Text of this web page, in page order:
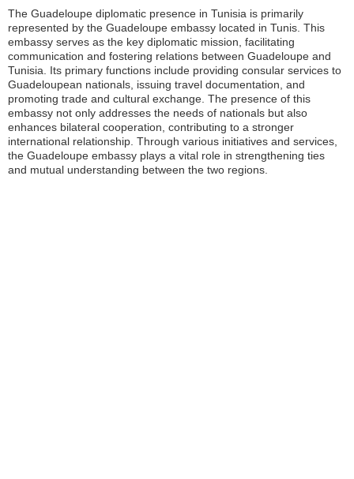
The Guadeloupe diplomatic presence in Tunisia is primarily
represented by the Guadeloupe embassy located in Tunis. This
embassy serves as the key diplomatic mission, facilitating
communication and fostering relations between Guadeloupe and
Tunisia. Its primary functions include providing consular services to
Guadeloupean nationals, issuing travel documentation, and
promoting trade and cultural exchange. The presence of this
embassy not only addresses the needs of nationals but also
enhances bilateral cooperation, contributing to a stronger
international relationship. Through various initiatives and services,
the Guadeloupe embassy plays a vital role in strengthening ties
and mutual understanding between the two regions.